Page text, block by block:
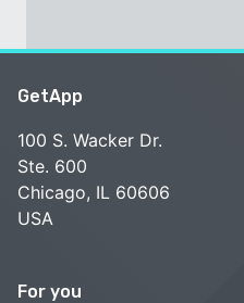
GetApp
100 S. Wacker Dr.
Ste. 600
Chicago, IL 60606
USA
For you